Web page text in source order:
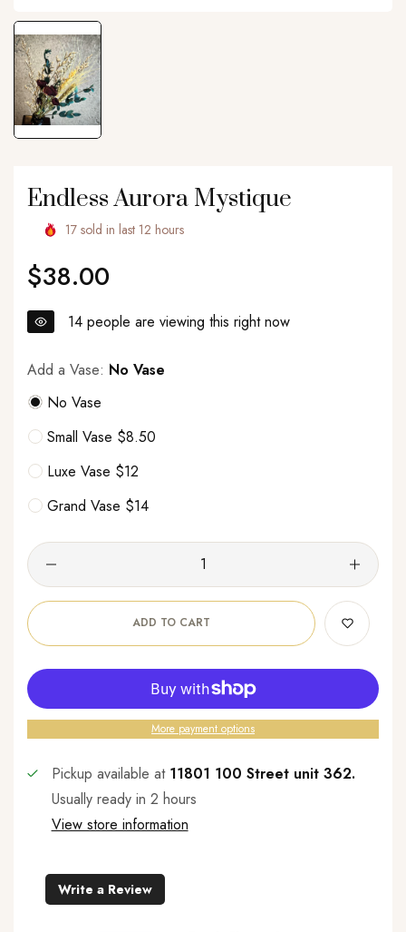
Endless Aurora Mystique
17 sold in last 12 hours
Regular
price
$38.00
14 people are viewing this right now
Add a Vase: No Vase
No Vase
Small Vase $8.50
Luxe Vase $12
Grand Vase $14
ADD TO CART
More payment options
Pickup available at 11801 100 Street unit 362.
Usually ready in 2 hours
View store information
Write a Review